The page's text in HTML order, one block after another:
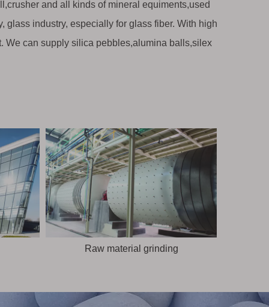
and all kinds of mineral equiments,used
glass industry, especially for glass fiber. With high
We can supply silica pebbles,alumina balls,silex
Raw material grinding